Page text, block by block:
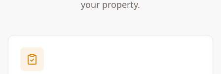
your property.